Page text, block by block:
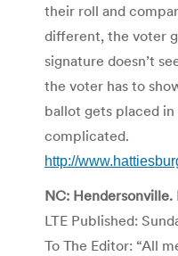
their roll and
different, the voter
signature doesn’t
the voter has to
ballot gets placed
complicated.
http://
NC:
LTE Published:
To The Editor: “All